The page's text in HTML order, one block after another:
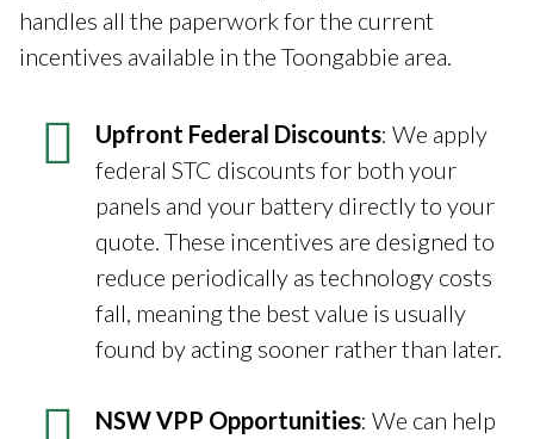
handles all the paperwork for the current
incentives available in the Toongabbie area.
Upfront Federal Discounts: We apply
federal STC discounts for both your
panels and your battery directly to your
quote. These incentives are designed to
reduce periodically as technology costs
fall, meaning the best value is usually
found by acting sooner rather than later.
NSW VPP Opportunities: We can help